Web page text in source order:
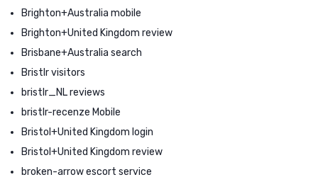
Brighton+Australia mobile
Brighton+United Kingdom review
Brisbane+Australia search
Bristlr visitors
bristlr_NL reviews
bristlr-recenze Mobile
Bristol+United Kingdom login
Bristol+United Kingdom review
broken-arrow escort service